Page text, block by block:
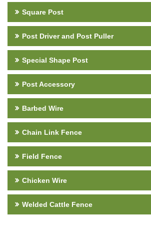
Square Post
Post Driver and Post Puller
Special Shape Post
Post Accessory
Barbed Wire
Chain Link Fence
Field Fence
Chicken Wire
Welded Cattle Fence